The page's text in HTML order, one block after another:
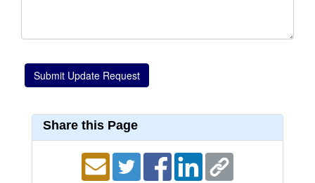
Share this Page